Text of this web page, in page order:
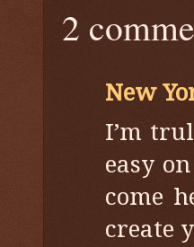
2
New
I’m
easy
come
create